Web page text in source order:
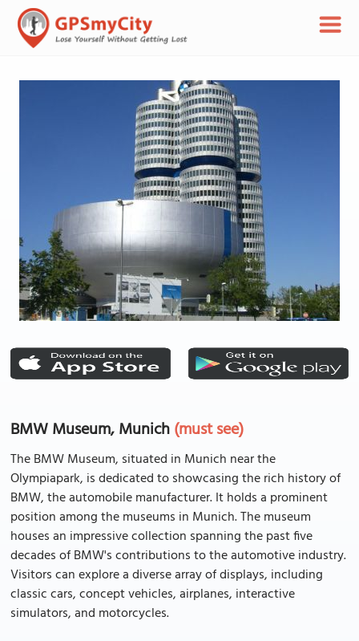
BMW Museum, Munich(must see)
The BMW Museum, situated in Munich near the
Olympiapark, is dedicated to showcasing the rich history of
BMW, the automobile manufacturer. It holds a prominent
position among the museums in Munich. The museum
houses an impressive collection spanning the past five
decades of BMW's contributions to the automotive industry.
Visitors can explore a diverse array of displays, including
classic cars, concept vehicles, airplanes, interactive
simulators, and motorcycles.